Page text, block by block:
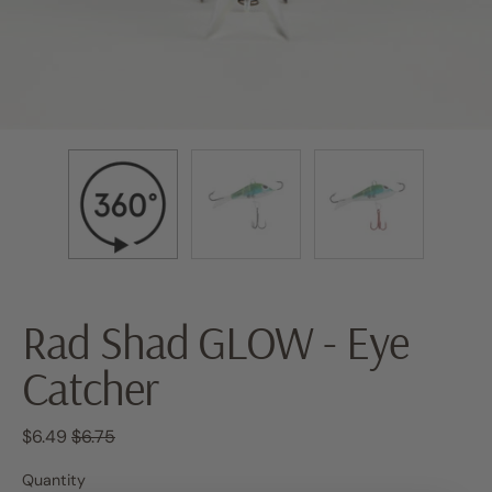
Rad Shad GLOW - Eye
Catcher
Regular price
$6.49 Sale price
$6.75
Quantity